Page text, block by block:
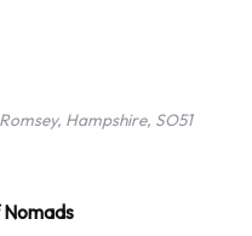
Hampshire, SO51